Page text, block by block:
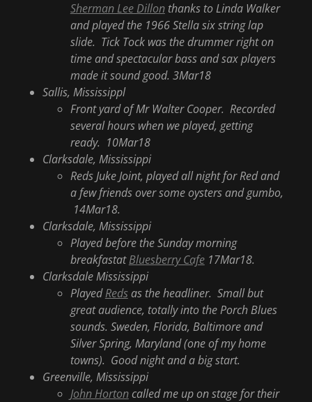
Sherman Lee Dillonthanks to Linda Walker
and played the 1966 Stella six string lap
slide. Tick Tock was the drummer right on
time and spectacular bass and sax players
made it sound good. 3Mar18
Sallis, Mississippl
Front yard of Mr Walter Cooper. Recorded
several hours when we played, getting
ready. 10Mar18
Clarksdale, Mississippi
Reds Juke Joint, played all night for Red and
a few friends over some oysters and gumbo,
14Mar18.
Clarksdale, Mississippi
Played before the Sunday morning
breakfastatBluesberry Cafe17Mar18.
Clarksdale Mississippi
PlayedRedsas the headliner. Small but
great audience, totally into the Porch Blues
sounds. Sweden, Florida, Baltimore and
Silver Spring, Maryland (one of my home
towns). Good night and a big start.
Greenville, Mississippi
John Hortoncalled me up on stage for their